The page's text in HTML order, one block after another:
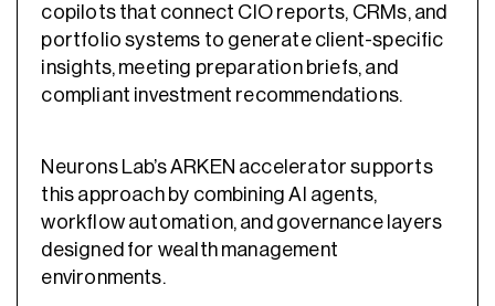
copilots that connect CIO reports, CRMs, and
portfolio systems to generate client-specific
insights, meeting preparation briefs, and
compliant investment recommendations.
Neurons Lab’s ARKEN accelerator supports
this approach by combining AI agents,
workflow automation, and governance layers
designed for wealth management
environments.